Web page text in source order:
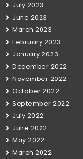
July 2023
June 2023
March 2023
February 2023
January 2023
December 2022
November 2022
October 2022
September 2022
July 2022
June 2022
May 2022
March 2022